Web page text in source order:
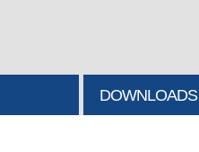
DOWNLOADS